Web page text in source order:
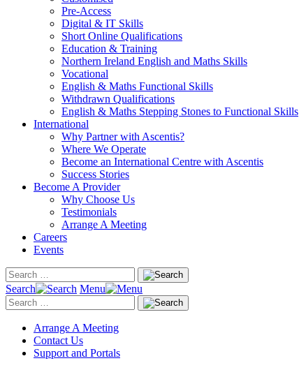
Pre-Access
Digital & IT Skills
Short Online Qualifications
Education & Training
Northern Ireland English and Maths Skills
Vocational
English & Maths Functional Skills
Withdrawn Qualifications
English & Maths Stepping Stones to Functional Skills
International
Why Partner with Ascentis?
Where We Operate
Become an International Centre with Ascentis
Success Stories
Become A Provider
Why Choose Us
Testimonials
Arrange A Meeting
Careers
Events
Search Menu
Arrange A Meeting
Contact Us
Support and Portals